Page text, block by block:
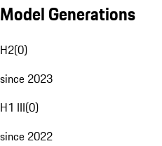
Model Generations
H2(0)
since 2023
H1 III(0)
since 2022